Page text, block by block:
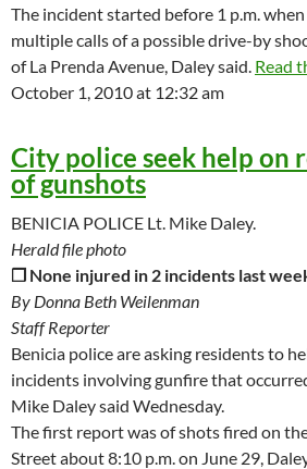
The incident started before 1 p.m.
multiple calls of a possible drive-by
of La Prenda Avenue, Daley said. Read
October 1, 2010 at 12:32 am
City police seek help on
of gunshots
BENICIA POLICE Lt. Mike Daley.
Herald file photo
❒ None injured in 2 incidents last
By Donna Beth Weilenman
Staff Reporter
Benicia police are asking residents to
incidents involving gunfire that
Mike Daley said Wednesday.
The first report was of shots fired on
Street about 8:10 p.m. on June 29,